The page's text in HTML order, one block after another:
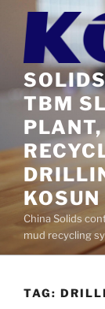
content
TBM
KOSUN
China Solids
mud recycling
TAG: